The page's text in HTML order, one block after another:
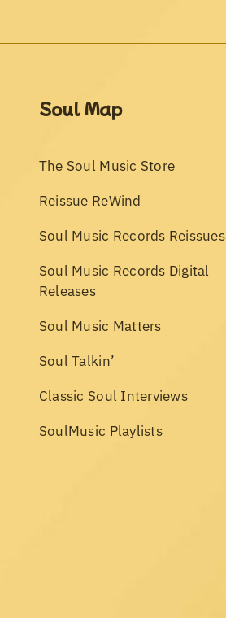
Soul Map
The Soul Music Store
Reissue ReWind
Soul Music Records Reissues
Soul Music Records Digital
Releases
Soul Music Matters
Soul Talkin’
Classic Soul Interviews
SoulMusic Playlists